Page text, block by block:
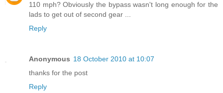
110 mph? Obviously the bypass wasn't long enough for the
lads to get out of second gear ...
Reply
Anonymous 18 October 2010 at 10:07
thanks for the post
Reply